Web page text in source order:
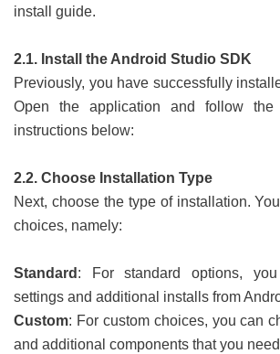
install guide.
2.1. Install the Android Studio SDK
Previously, you have successfully
Open the application and follow the
instructions below:
2.2. Choose Installation Type
Next, choose the type of installation.
choices, namely:
Standard : For standard options,
settings and additional installs from
Custom: For custom choices, you can
and additional components that you